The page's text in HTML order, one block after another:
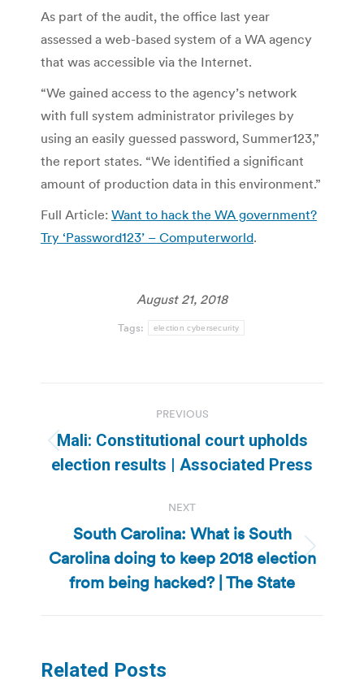
As part of the audit, the office last year
assessed a web-based system of a WA agency
that was accessible via the Internet.
“We gained access to the agency’s network
with full system administrator privileges by
using an easily guessed password, Summer123,”
the report states. “We identified a significant
amount of production data in this environment.”
Full Article: Want to hack the WA government?
Try ‘Password123’ – Computerworld.
August 21, 2018
Tags: election cybersecurity
navigation
PREVIOUS
Previous
post:
Mali: Constitutional court upholds
election results | Associated Press
NEXT
Next
post:
South Carolina: What is South
Carolina doing to keep 2018 election
from being hacked? | The State
Related Posts